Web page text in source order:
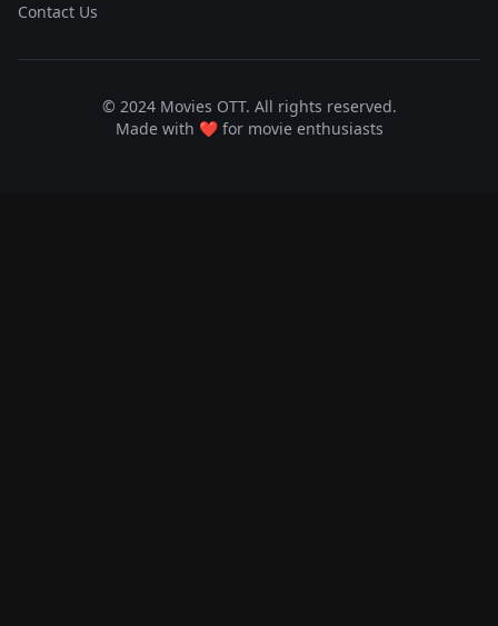
Contact Us
© 2024 Movies OTT. All rights reserved.
Made with ❤️ for movie enthusiasts